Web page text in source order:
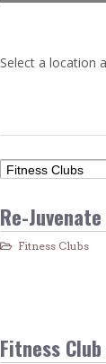
Select a location
Re-
Fitness Clubs
Fitness